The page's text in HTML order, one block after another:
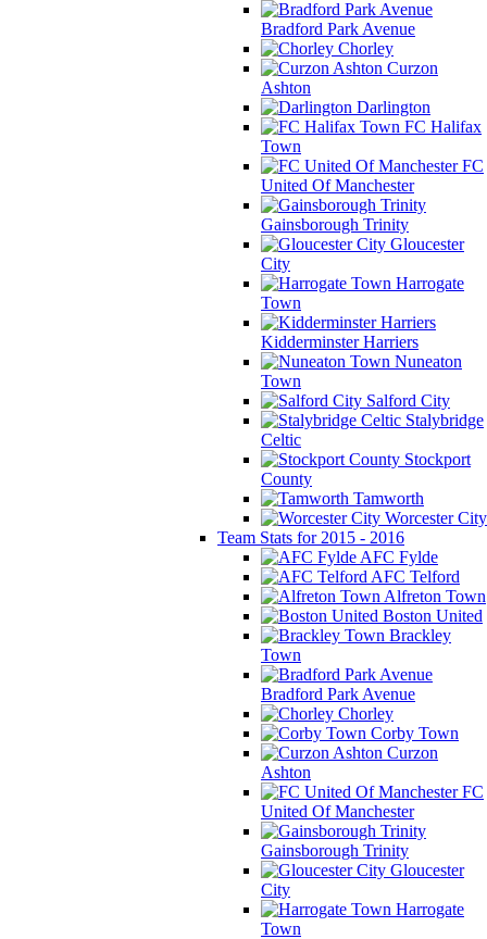
Bradford Park Avenue
Chorley
Curzon
Ashton
Darlington
FC Halifax
Town
FC
United Of Manchester
Gainsborough Trinity
Gloucester
City
Harrogate
Town
Kidderminster Harriers
Nuneaton
Town
Salford City
Stalybridge
Celtic
Stockport
County
Tamworth
Worcester City
Team Stats for 2015 - 2016
AFC Fylde
AFC Telford
Alfreton Town
Boston United
Brackley
Town
Bradford Park Avenue
Chorley
Corby Town
Curzon
Ashton
FC
United Of Manchester
Gainsborough Trinity
Gloucester
City
Harrogate
Town